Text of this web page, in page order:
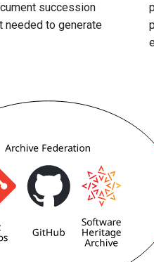
succession
needed to generate